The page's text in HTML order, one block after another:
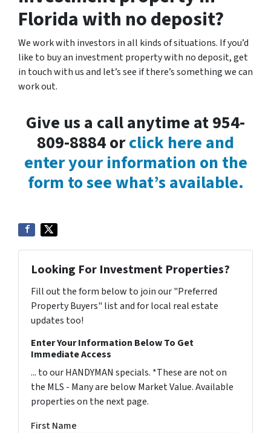
Florida with no deposit?
We work with investors in all kinds of situations. If you’d
like to buy an investment property with no deposit, get
in touch with us and let’s see if there’s something we can
work out.
Give us a call anytime at 954-
809-8884 orclick here and
enter your information on the
form to see what’s available.
Looking For Investment Properties?
Fill out the form below to join our "Preferred
Property Buyers" list and for local real estate
updates too!
Enter Your Information Below To Get
Immediate Access
... to our HANDYMAN specials. *These are not on
the MLS - Many are below Market Value. Available
properties on the next page.
First Name